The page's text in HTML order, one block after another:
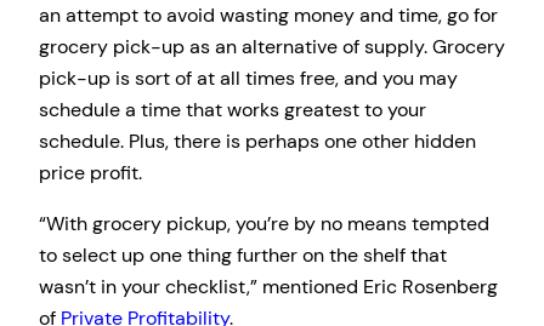
an attempt to avoid wasting money and time, go for
grocery pick-up as an alternative of supply. Grocery
pick-up is sort of at all times free, and you may
schedule a time that works greatest to your
schedule. Plus, there is perhaps one other hidden
price profit.
“With grocery pickup, you’re by no means tempted
to select up one thing further on the shelf that
wasn’t in your checklist,” mentioned Eric Rosenberg
of Private Profitability.